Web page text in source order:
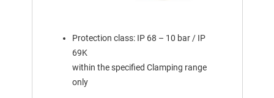
Protection class: IP 68 – 10 bar / IP
69K
within the specified Clamping range
only